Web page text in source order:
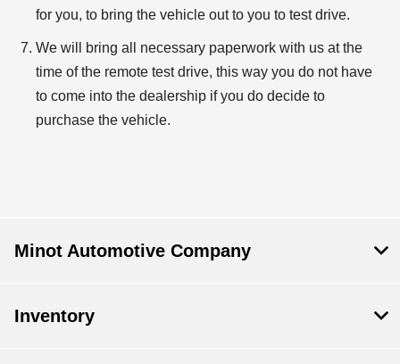
for you, to bring the vehicle out to you to test drive.
We will bring all necessary paperwork with us at the
time of the remote test drive, this way you do not have
to come into the dealership if you do decide to
purchase the vehicle.
Minot Automotive Company
Inventory